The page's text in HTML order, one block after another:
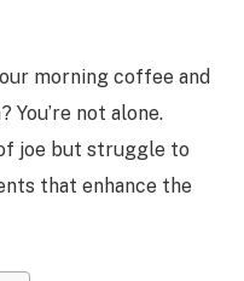
morning coffee and
not alone.
joe but struggle to
that enhance the